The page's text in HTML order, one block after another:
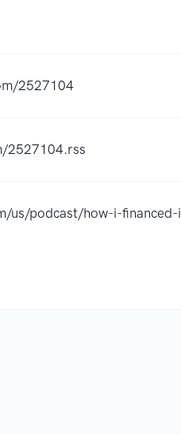
2527104
2527104.rss
us/podcast/how-i-